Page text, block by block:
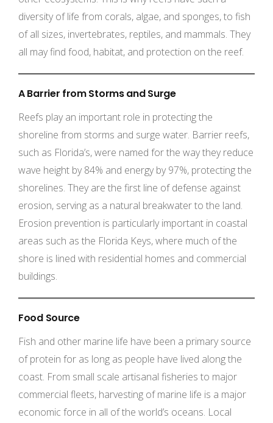
diversity of life from corals, algae, and sponges, to fish
of all sizes, invertebrates, reptiles, and mammals. They
all may find food, habitat, and protection on the reef.
A Barrier from Storms and Surge
Reefs play an important role in protecting the
shoreline from storms and surge water. Barrier reefs,
such as Florida’s, were named for the way they reduce
wave height by 84% and energy by 97%, protecting the
shorelines. They are the first line of defense against
erosion, serving as a natural breakwater to the land.
Erosion prevention is particularly important in coastal
areas such as the Florida Keys, where much of the
shore is lined with residential homes and commercial
buildings.
Food Source
Fish and other marine life have been a primary source
of protein for as long as people have lived along the
coast. From small scale artisanal fisheries to major
commercial fleets, harvesting of marine life is a major
economic force in all of the world’s oceans. Local